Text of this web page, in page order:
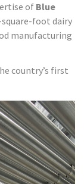
of Blue
foot dairy
manufacturing
country’s first